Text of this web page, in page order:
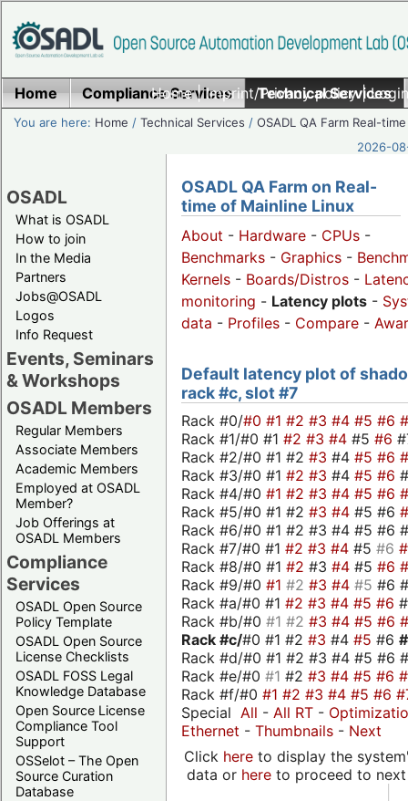
Home|Imprint/Privacy policy|
Home Compliance Services Technical Services
You are here: Home /Technical Services /OSADL QA Farm Real-time
2026-
OSADL
What is OSADL
How to join
In the Media
Partners
Jobs@OSADL
Logos
Info Request
Events, Seminars
& Workshops
OSADL Members
Regular Members
Associate Members
Academic Members
Employed at OSADL
Member?
Job Offerings at
OSADL Members
Compliance
Services
OSADL Open Source
Policy Template
OSADL Open Source
License Checklists
OSADL FOSS Legal
Knowledge Database
Open Source License
Compliance Tool
Support
OSSelot – The Open
Source Curation
Database
OSADL QA Farm on Real-
time of Mainline Linux
About - Hardware - CPUs -
Benchmarks - Graphics -
Kernels - Boards/Distros -
monitoring - Latency plots -
data - Profiles - Compare -
Default latency plot of
rack #c, slot #7
Rack #0/#0 #1 #2 #3 #4 #5 #6
Rack #1/#0 #1 #2 #3 #4 #5 #6
Rack #2/#0 #1 #2 #3 #4 #5 #6
Rack #3/#0 #1 #2 #3 #4 #5 #6
Rack #4/#0 #1 #2 #3 #4 #5 #6
Rack #5/#0 #1 #2 #3 #4 #5 #6
Rack #6/#0 #1 #2 #3 #4 #5 #6
Rack #7/#0 #1 #2 #3 #4 #5 #6
Rack #8/#0 #1 #2 #3 #4 #5 #6
Rack #9/#0 #1 #2 #3 #4 #5 #6
Rack #a/#0 #1 #2 #3 #4 #5 #6
Rack #b/#0 #1 #2 #3 #4 #5 #6
Rack #c/#0 #1 #2 #3 #4 #5 #6
Rack #d/#0 #1 #2 #3 #4 #5 #6
Rack #e/#0 #1 #2 #3 #4 #5 #6
Rack #f/#0 #1 #2 #3 #4 #5 #6
Special All - All RT -
Ethernet - Thumbnails - Next
Click hereto display the
data or hereto proceed to next